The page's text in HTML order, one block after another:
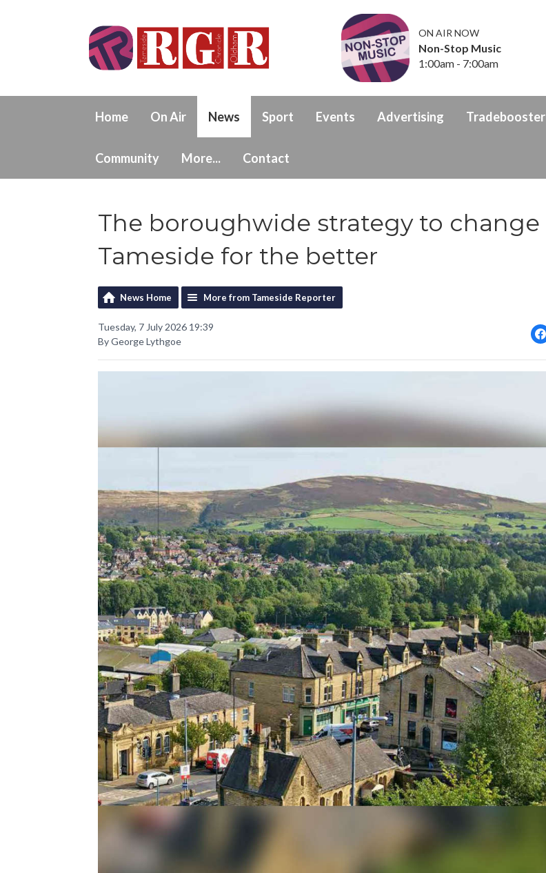
ON AIR NOW
Non-Stop Music
1:00am - 7:00am
Home On Air News Sport Events Advertising Tradebooster
Community More... Contact
The boroughwide strategy to change
Tameside for the better
News Home More from Tameside Reporter
Tuesday, 7 July 2026 19:39
By George Lythgoe